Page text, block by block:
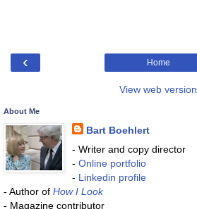
‹ Home
View web version
About Me
Bart Boehlert
- Writer and copy director
- Online portfolio
- Linkedin profile
- Author of How I Look
- Magazine contributor